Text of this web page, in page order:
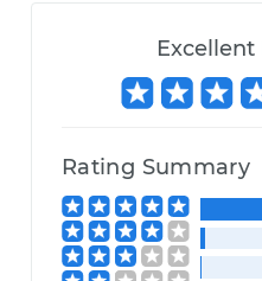
Excellent
Rating Summary